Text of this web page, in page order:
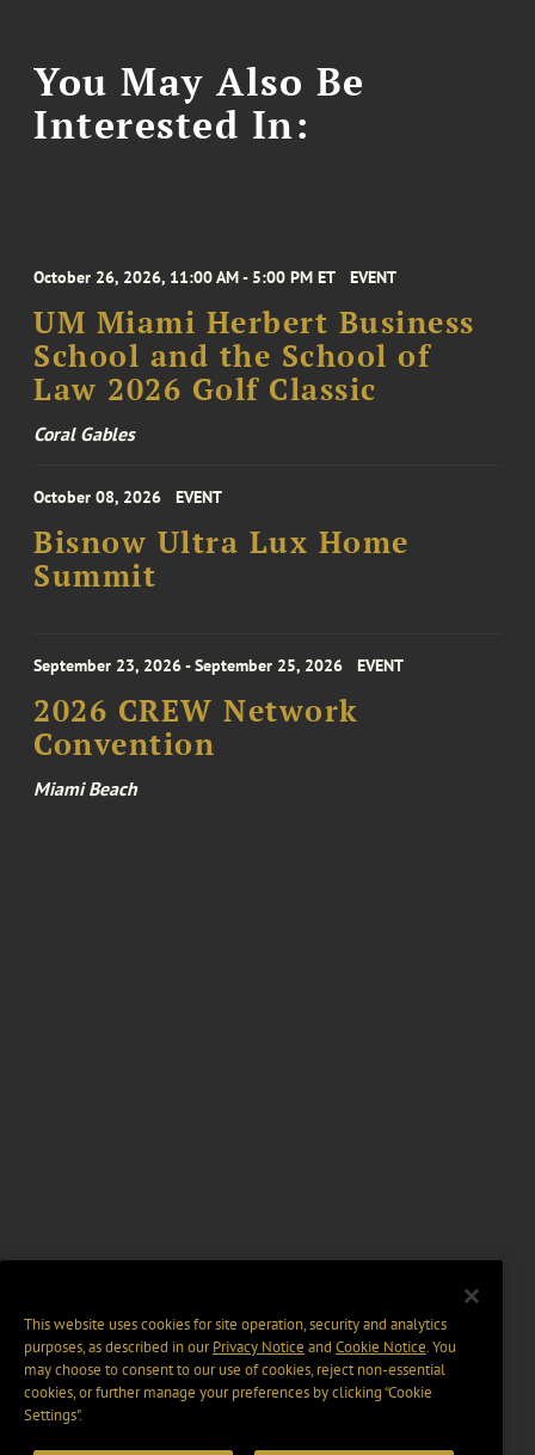
You May Also Be
Interested In:
October 26, 2026, 11:00 AM - 5:00 PM ET EVENT
UM Miami Herbert Business
School and the School of
Law 2026 Golf Classic
Coral Gables
October 08, 2026 EVENT
Bisnow Ultra Lux Home
Summit
September 23, 2026 - September 25, 2026 EVENT
2026 CREW Network
Convention
Miami Beach
This website uses cookies for site operation, security and analytics
purposes, as described in ourPrivacy Notice and Cookie Notice. You
may choose to consent to our use of cookies, reject non-essential
cookies, or further manage your preferences by clicking “Cookie
Settings".